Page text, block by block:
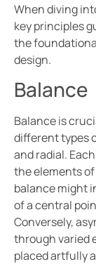
When diving
key principles
the
design.
Balance
Balance is
different types
and radial.
the elements
balance might
of a central
Conversely,
through varied
placed artfully